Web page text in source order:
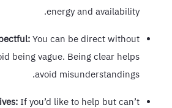
energy and availability.
You can be direct without
being vague. Being clear helps
avoid misunderstandings.
If you’d like to help but can’t